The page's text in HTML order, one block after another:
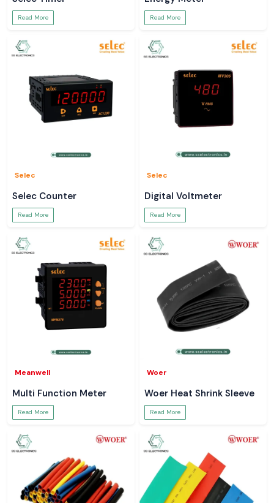
Read More Read More
Selec
Selec Counter
Read More
Selec
Digital Voltmeter
Read More
Meanwell
Multi Function Meter
Read More
Woer
Woer Heat Shrink Sleeve
Read More